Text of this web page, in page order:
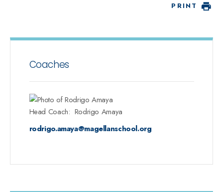
PRINT
Coaches
Head Coach: Rodrigo Amaya
rodrigo.amaya@magellanschool.org